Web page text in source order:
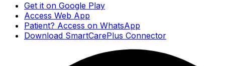
Get it on Google Play
Access Web App
Patient? Access on WhatsApp
Download SmartCarePlus Connector